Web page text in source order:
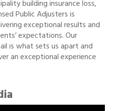
building insurance loss,
Public Adjusters is
exceptional results and
expectations. Our
is what sets us apart and
an exceptional experience